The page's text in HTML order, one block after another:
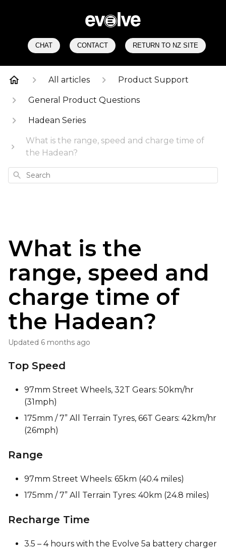
CHAT CONTACT RETURN TO NZ SITE
All articles Product Support
General Product Questions
Hadean Series
What is the range, speed and charge time of
the Hadean?
Search
What is the
range, speed and
charge time of
the Hadean?
Updated 6 months ago
Top Speed
97mm Street Wheels, 32T Gears: 50km/hr
(31mph)
175mm / 7” All Terrain Tyres, 66T Gears: 42km/hr
(26mph)
Range
97mm Street Wheels: 65km (40.4 miles)
175mm / 7” All Terrain Tyres: 40km (24.8 miles)
Recharge Time
3.5 – 4 hours with the Evolve 5a battery charger